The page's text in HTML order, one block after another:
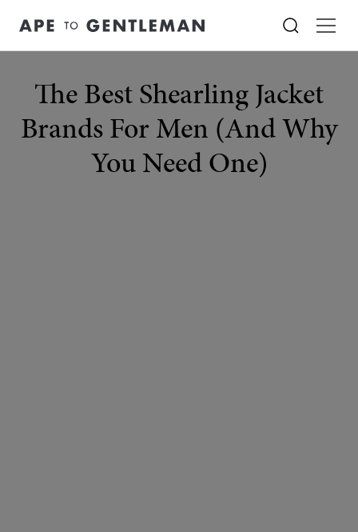
The Best Shearling Jacket
Brands For Men (And Why
You Need One)